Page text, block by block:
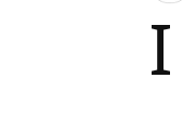
I